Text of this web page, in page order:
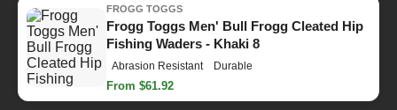
FROGG TOGGS
Frogg Toggs Men' Bull Frogg Cleated Hip
Fishing Waders - Khaki 8
Abrasion Resistant Durable
From $61.92